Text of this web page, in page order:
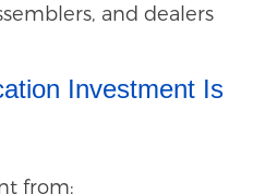
and dealers
Investment Is
from: